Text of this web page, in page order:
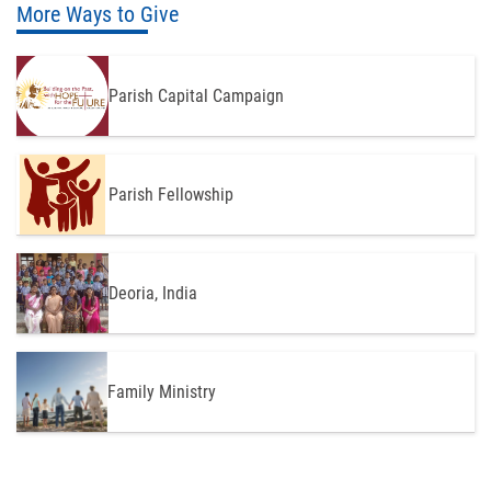
More Ways to Give
Parish Capital Campaign
Parish Fellowship
Deoria, India
Family Ministry